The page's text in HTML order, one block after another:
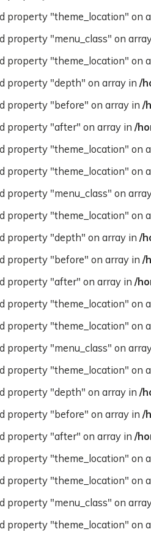
property "theme_location" on
property "menu_class" on
property "theme_location" on
property "depth" on array in /
property "before" on array in /
property "after" on array in /
property "theme_location" on
property "theme_location" on
property "menu_class" on
property "theme_location" on
property "depth" on array in /
property "before" on array in /
property "after" on array in /
property "theme_location" on
property "theme_location" on
property "menu_class" on
property "theme_location" on
property "depth" on array in /
property "before" on array in /
property "after" on array in /
property "theme_location" on
property "theme_location" on
property "menu_class" on
property "theme_location" on